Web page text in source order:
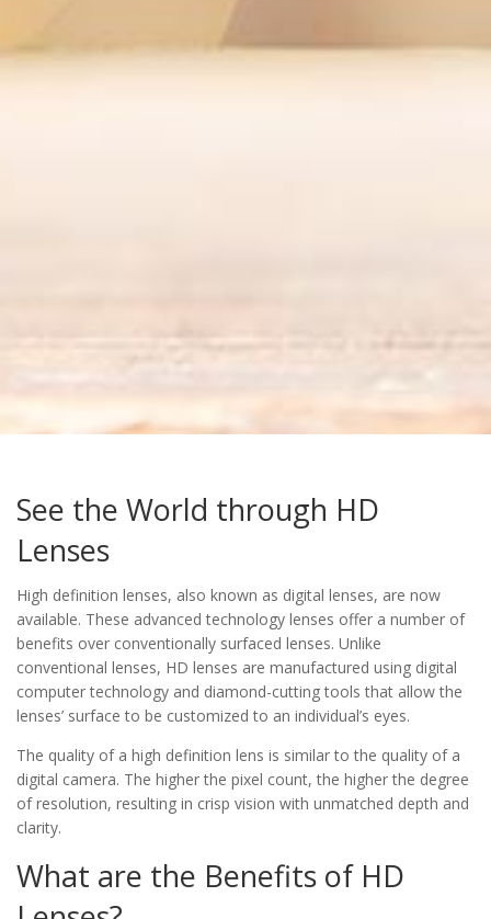
See the World through HD
Lenses
High definition lenses, also known as digital lenses, are now
available. These advanced technology lenses offer a number of
benefits over conventionally surfaced lenses. Unlike
conventional lenses, HD lenses are manufactured using digital
computer technology and diamond-cutting tools that allow the
lenses’ surface to be customized to an individual’s eyes.
The quality of a high definition lens is similar to the quality of a
digital camera. The higher the pixel count, the higher the degree
of resolution, resulting in crisp vision with unmatched depth and
clarity.
What are the Benefits of HD